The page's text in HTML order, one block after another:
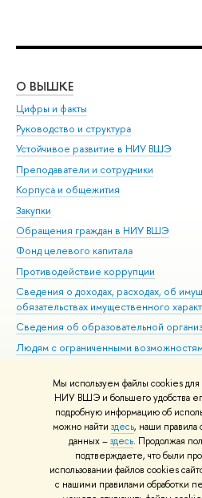
Мы используем файлы cookies для
НИУ ВШЭ и большего удобства
подробную информацию об
можно найти здесь, наши правила
данных –здесь. Продолжая
подтверждаете, что были
использовании файлов cookies
с нашими правилами обработки
О ВЫШКЕ
Цифры и факты
Руководство и структура
Устойчивое развитие в НИУ ВШЭ
Преподаватели и сотрудники
Корпуса и общежития
Закупки
Обращения граждан в НИУ ВШЭ
Фонд целевого капитала
Противодействие коррупции
Сведения о доходах, расходах, об
обязательствах имущественного
Сведения об образовательной
Людям с ограниченными
Работа в Вышке
© НИУ ВШЭ 1993–2026 Адреса и
материалов Политика